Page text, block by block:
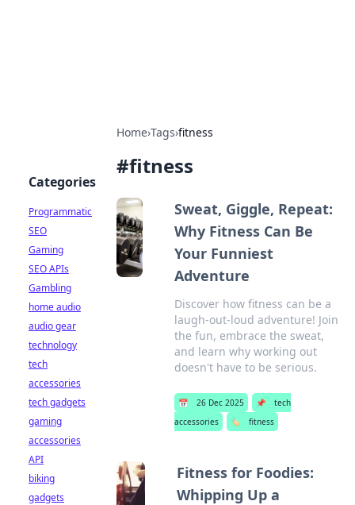
Home›Tags›fitness
#fitness
Sweat, Giggle, Repeat:
Why Fitness Can Be
Your Funniest
Adventure
Discover how fitness can be a
laugh-out-loud adventure! Join
the fun, embrace the sweat,
and learn why working out
doesn't have to be serious.
📅 26 Dec 2025 📌
tech
accessories
🏷️ fitness
Fitness for Foodies:
Whipping Up a
Categories
Programmatic
SEO
Gaming
SEO APIs
Gambling
home audio
audio gear
technology
tech
accessories
tech gadgets
gaming
accessories
API
biking
gadgets